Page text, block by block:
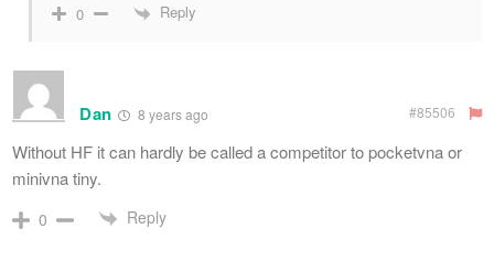
0 Reply
Dan 8 years ago #85506
Without HF it can hardly be called a competitor to pocketvna or
minivna tiny.
0 Reply